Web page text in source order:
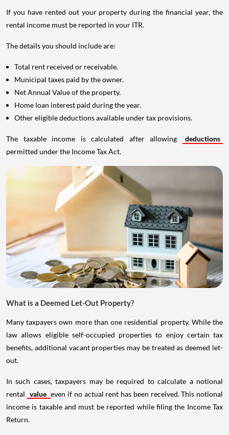
If you have rented out your property during the financial year, the
rental income must be reported in your ITR.
The details you should include are:
Total rent received or receivable.
Municipal taxes paid by the owner.
Net Annual Value of the property.
Home loan interest paid during the year.
Other eligible deductions available under tax provisions.
The taxable income is calculated after allowing
deductions
permitted under the Income Tax Act.
What is a Deemed Let-Out Property?
Many taxpayers own more than one residential property. While the
law allows eligible self-occupied properties to enjoy certain tax
benefits, additional vacant properties may be treated as deemed let-
out.
In such cases, taxpayers may be required to calculate a notional
rental value even if no actual rent has been received. This notional
income is taxable and must be reported while filing the Income Tax
Return.